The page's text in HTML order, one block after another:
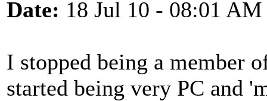
Date: 18 Jul 10 - 08:01 AM
I stopped being a member
started being very PC and